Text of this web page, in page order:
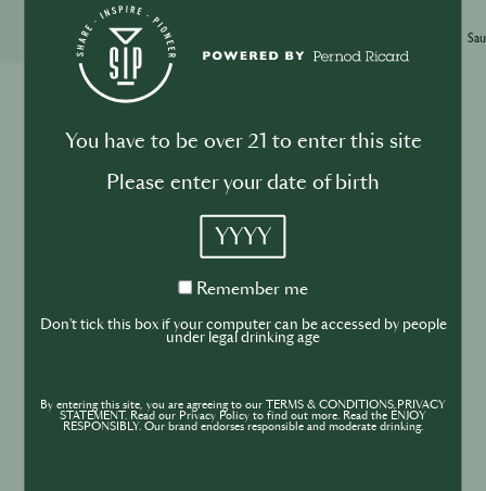
Xinyi Zhang 14th Feb ·
BUSINESS
Inside the Development of ABSOLUT
TABASCO with Rico Dynan
You have to be over 21 to enter this site
Please enter your date of birth
YYYY
Remember
Remember me
Don't tick this box if your computer can be accessed by people
under legal drinking age
By entering this site, you are agreeing to our TERMS & CONDITIONS,PRIVACY
STATEMENT. Read our Privacy Policy to find out more. Read the ENJOY
RESPONSIBLY. Our brand endorses responsible and moderate drinking.